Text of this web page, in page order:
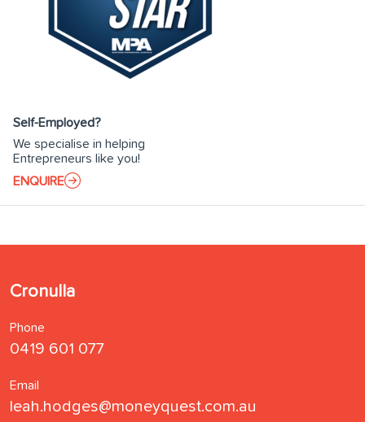
Self-Employed?
We specialise in helping
Entrepreneurs like you!
ENQUIRE
Cronulla
Phone
0419 601 077
Email
leah.hodges@moneyquest.com.au